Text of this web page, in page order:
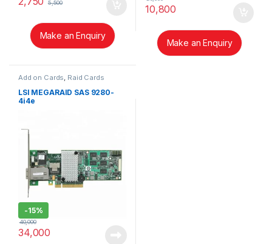
5,500
Make an Enquiry
10,800
Make an Enquiry
Add on Cards, Raid Cards
LSI MEGARAID SAS 9280-
4i4e
-15%
34,000
40,000